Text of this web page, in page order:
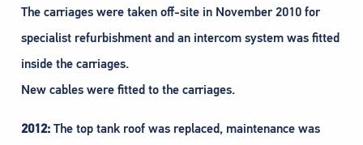
The carriages were taken off-site in November 2010 for
specialist refurbishment and an intercom system was fitted
inside the carriages.
New cables were fitted to the carriages.
2012: The top tank roof was replaced, maintenance was